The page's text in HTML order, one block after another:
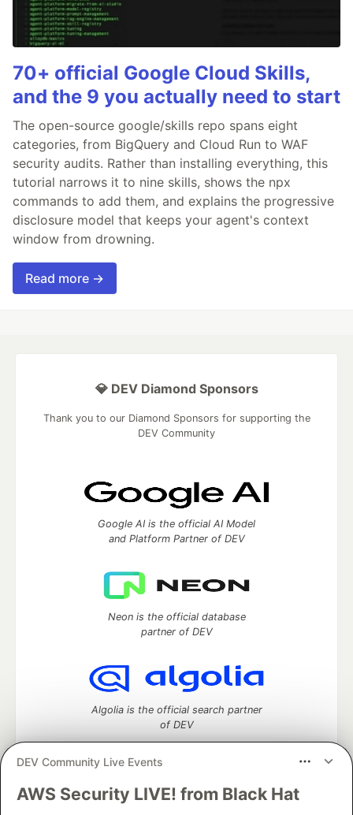
70+ official Google Cloud Skills,
and the 9 you actually need to start
The open-source google/skills repo spans eight
categories, from BigQuery and Cloud Run to WAF
security audits. Rather than installing everything, this
tutorial narrows it to nine skills, shows the npx
commands to add them, and explains the progressive
disclosure model that keeps your agent's context
window from drowning.
Read more →
DEV Community Live Events
AWS Security LIVE! from Black Hat
💎 DEV Diamond Sponsors
Thank you to our Diamond Sponsors for supporting the
DEV Community
Google AI is the official AI Model
and Platform Partner of DEV
Neon is the official database
partner of DEV
Algolia is the official search partner
of DEV
DEV Community— A space to discuss and keep up software